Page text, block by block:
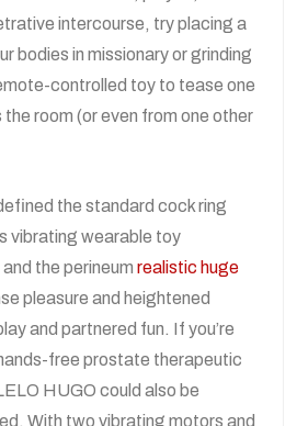
intercourse, try placing a
bodies in missionary or grinding
controlled toy to tease one
room (or even from one other
the standard cock ring
vibrating wearable toy
the perineum realistic huge
pleasure and heightened
and partnered fun. If you’re
free prostate therapeutic
HUGO could also be
With two vibrating motors and